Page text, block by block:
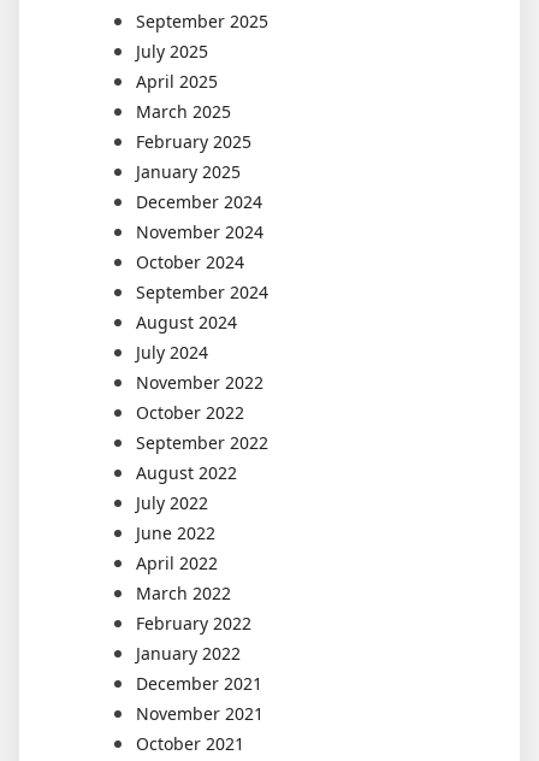
September 2025
July 2025
April 2025
March 2025
February 2025
January 2025
December 2024
November 2024
October 2024
September 2024
August 2024
July 2024
November 2022
October 2022
September 2022
August 2022
July 2022
June 2022
April 2022
March 2022
February 2022
January 2022
December 2021
November 2021
October 2021